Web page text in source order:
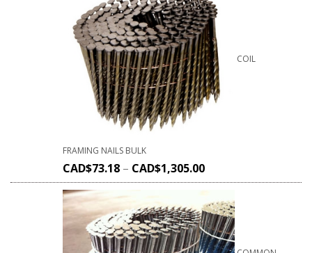
COIL
FRAMING NAILS BULK
CAD$73.18 – CAD$1,305.00